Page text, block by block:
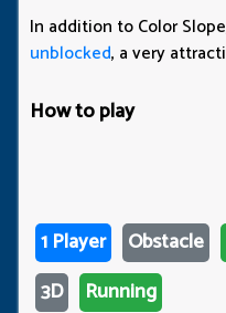
In addition to Color
unblocked, a very
How to play
1 Player Obstacle
3D
Running